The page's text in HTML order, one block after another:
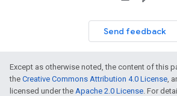
Send feedback
Except as otherwise noted, the content of this
the Creative Commons Attribution 4.0 License,
licensed under the Apache 2.0 License. For